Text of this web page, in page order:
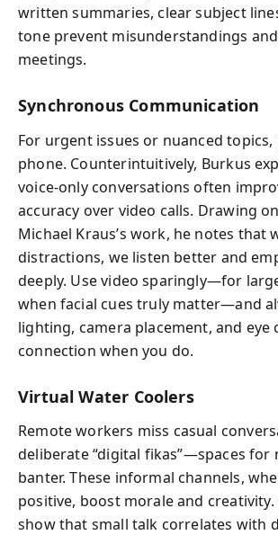
written summaries, clear subject
tone prevent misunderstandings
meetings.
Synchronous Communication
For urgent issues or nuanced
phone. Counterintuitively, Burkus
voice-only conversations often
accuracy over video calls. Drawing
Michael Kraus’s work, he notes that
distractions, we listen better and
deeply. Use video sparingly—for
when facial cues truly matter—and
lighting, camera placement, and eye
connection when you do.
Virtual Water Coolers
Remote workers miss casual
deliberate “digital fikas”—spaces for
banter. These informal channels,
positive, boost morale and creativity.
show that small talk correlates with